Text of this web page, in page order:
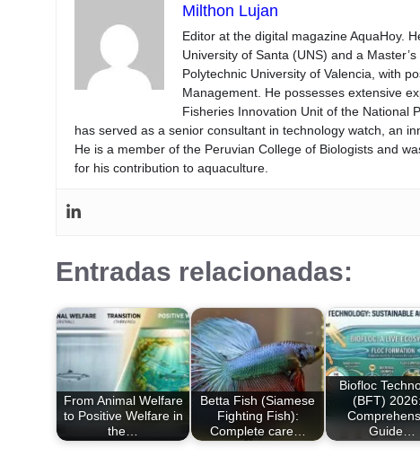
Milthon Lujan
Editor at the digital magazine AquaHoy.
University of Santa (UNS) and a
Polytechnic University of Valencia, with
Management. He possesses extensive
Fisheries Innovation Unit of the National
has served as a senior consultant in technology watch, an
He is a member of the Peruvian College of Biologists and
for his contribution to aquaculture.
Entradas relacionadas:
From Animal Welfare
to Positive Welfare in
the…
Betta Fish (Siamese
Fighting Fish):
Complete care…
Biofloc
(BFT)
Guide…